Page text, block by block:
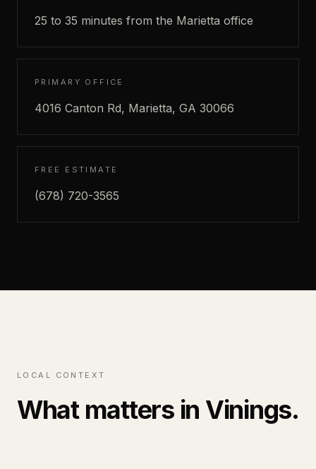
25 to 35 minutes from the Marietta office
PRIMARY OFFICE
4016 Canton Rd, Marietta, GA 30066
FREE ESTIMATE
(678) 720-3565
LOCAL CONTEXT
What matters in Vinings.